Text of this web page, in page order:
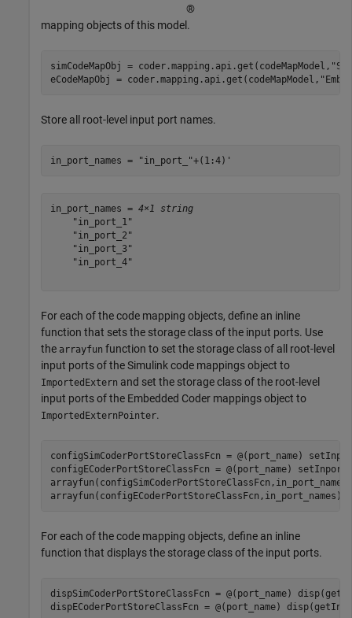
®
mapping objects of this model.
simCodeMapObj = coder.mapping.api.get(codeMapModel,
eCodeMapObj = coder.mapping.api.get(codeMapModel,
Store all root-level input port names.
in_port_names = "in_port_"+(1:4)'
in_port_names = 4×1 string
    "in_port_1"
    "in_port_2"
    "in_port_3"
    "in_port_4"
For each of the code mapping objects, define an inline
function that sets the storage class of the input ports. Use
the arrayfun function to set the storage class of all root-level
input ports of the Simulink code mappings object to
ImportedExtern and set the storage class of the root-level
input ports of the Embedded Coder mappings object to
ImportedExternPointer.
configSimCoderPortStoreClassFcn = @(port_name)
configECoderPortStoreClassFcn = @(port_name)
arrayfun(configECoderPortStoreClassFcn,in_port_names);
For each of the code mapping objects, define an inline
function that displays the storage class of the input ports.
dispSimCoderPortStoreClassFcn = @(port_name)
dispECoderPortStoreClassFcn = @(port_name)